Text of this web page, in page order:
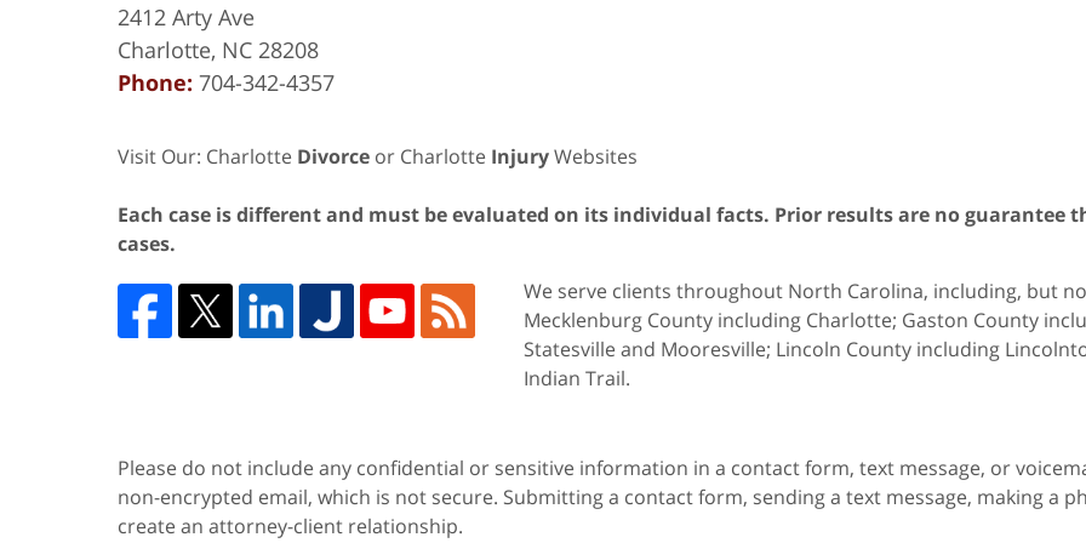
2412 Arty Ave
Charlotte, NC 28208
Phone: 704-342-4357
Visit Our: Charlotte Divorce or Charlotte InjuryWebsites
Each case is different and must be evaluated on its individual facts. Prior results are no guarantee
cases.
We serve clients throughout North Carolina, including, but
Mecklenburg County including Charlotte; Gaston County
Statesville and Mooresville; Lincoln County including
Indian Trail.
Please do not include any confidential or sensitive information in a contact form, text message, or
non-encrypted email, which is not secure. Submitting a contact form, sending a text message, making a
create an attorney-client relationship.